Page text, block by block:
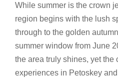
While summer is the crown
region begins with the lush
through to the golden
summer window from June
the area truly shines, yet the
experiences in Petoskey